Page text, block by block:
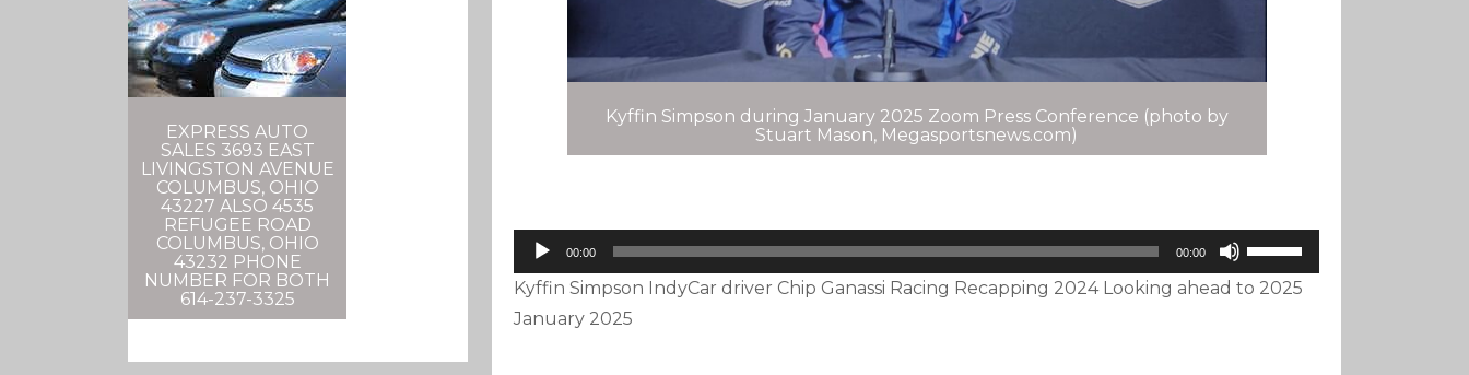
EXPRESS AUTO
SALES 3693 EAST
LIVINGSTON AVENUE
COLUMBUS, OHIO
43227 ALSO 4535
REFUGEE ROAD
COLUMBUS, OHIO
43232 PHONE
NUMBER FOR BOTH
614-237-3325
Kyffin Simpson during January 2025 Zoom Press Conference (photo by
Stuart Mason, Megasportsnews.com)
Audio
Player00:00 00:00
Up/Down
Arrow
Kyffin Simpson IndyCar driver Chip Ganassi Racing Recapping 2024 Looking ahead to 2025
January 2025